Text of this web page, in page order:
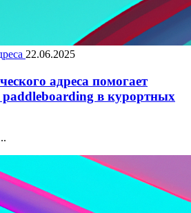
22.06.2025
адреса помогает
paddleboarding в курортных